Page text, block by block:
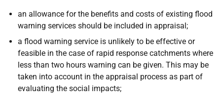
an allowance for the benefits and costs of existing flood
warning services should be included in appraisal;
a flood warning service is unlikely to be effective or
feasible in the case of rapid response catchments where
less than two hours warning can be given. This may be
taken into account in the appraisal process as part of
evaluating the social impacts;